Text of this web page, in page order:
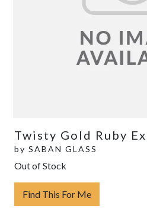
Twisty Gold Ruby
by SABAN GLASS
Out of Stock
Find This For Me